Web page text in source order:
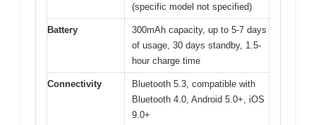
(specific model not specified)
Battery
300mAh capacity, up to 5-7 days
of usage, 30 days standby, 1.5-
hour charge time
Connectivity
Bluetooth 5.3, compatible with
Bluetooth 4.0, Android 5.0+, iOS
9.0+